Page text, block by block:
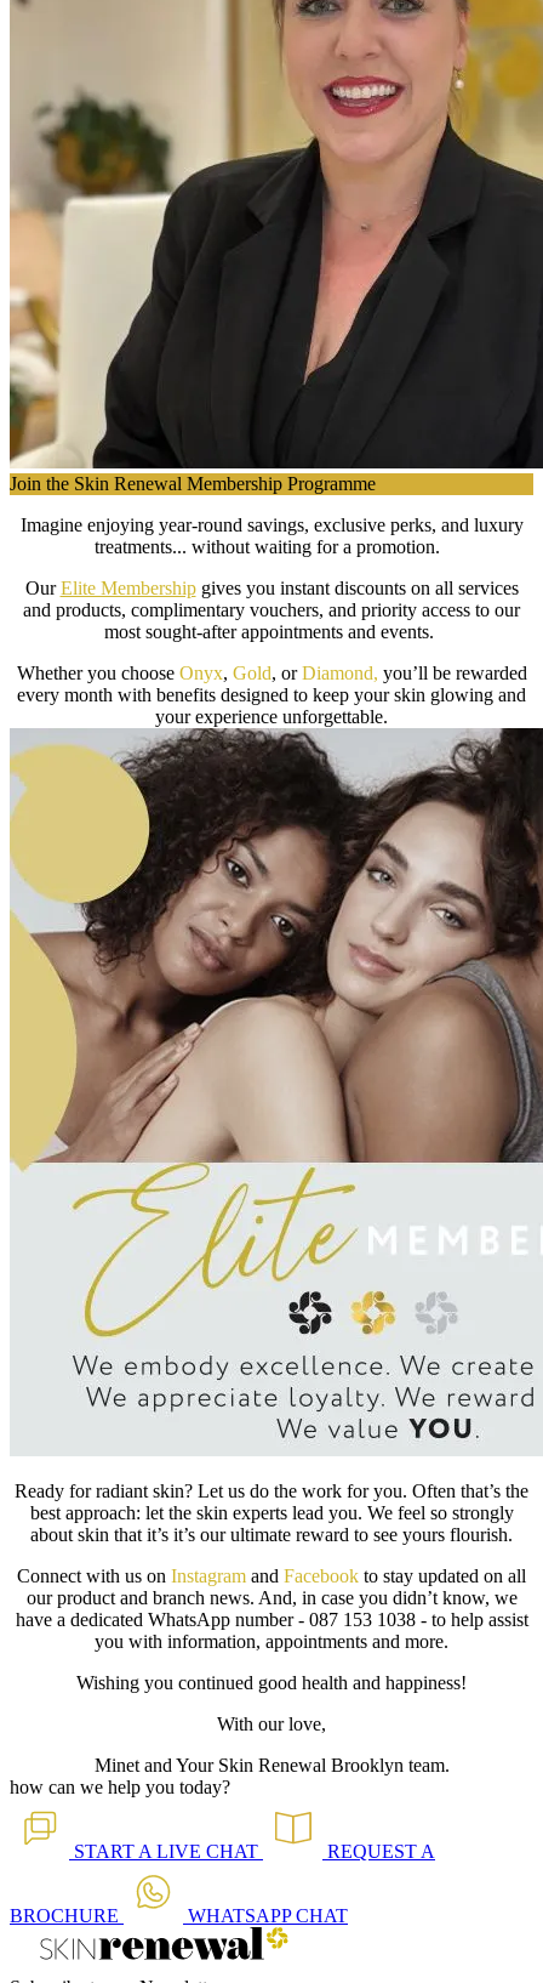
Join the Skin Renewal Membership Programme
Imagine enjoying year-round savings, exclusive perks, and luxury
treatments... without waiting for a promotion.
OurElite Membershipgives you instant discounts on all services
and products, complimentary vouchers, and priority access to our
most sought-after appointments and events.
Whether you choose Onyx, Gold, orDiamond, you’ll be rewarded
every month with benefits designed to keep your skin glowing and
your experience unforgettable.
Ready for radiant skin? Let us do the work for you. Often that’s the
best approach: let the skin experts lead you. We feel so strongly
about skin that it’s it’s our ultimate reward to see yours flourish.
Connect with us on Instagram and Facebook to stay updated on all
our product and branch news. And, in case you didn’t know, we
have a dedicated WhatsApp number - 087 153 1038 - to help assist
you with information, appointments and more.
Wishing you continued good health and happiness!
With our love,
Minet and Your Skin Renewal Brooklyn team.
how can we help you today?
START A LIVE CHAT REQUEST A
BROCHURE WHATSAPPCHAT